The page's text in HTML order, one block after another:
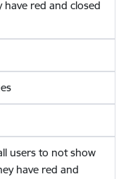
have red and closed
users to not show
have red and